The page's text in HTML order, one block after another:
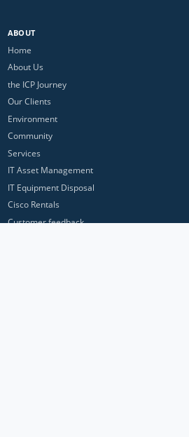
ABOUT
Home
About Us
the ICP Journey
Our Clients
Environment
Community
Services
IT Asset Management
IT Equipment Disposal
Cisco Rentals
Customer feedback